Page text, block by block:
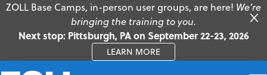
ZOLL Base Camps, in-person user groups, are here! We’re
bringing the training to you.
Next stop: Pittsburgh, PA on September 22-23, 2026
LEARN MORE